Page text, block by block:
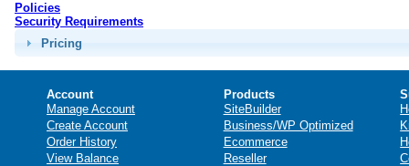
Policies
Security Requirements
Pricing
Account
Manage Account
Create Account
Order History
View Balance
Products
SiteBuilder
Business/WP Optimized
Ecommerce
Reseller